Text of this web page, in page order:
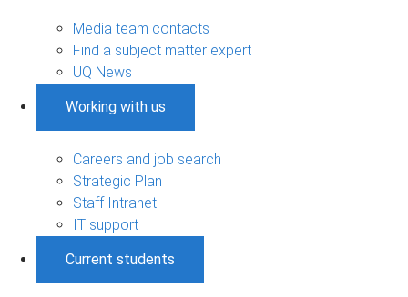
Media team contacts
Find a subject matter expert
UQ News
Working with us
Careers and job search
Strategic Plan
Staff Intranet
IT support
Current students